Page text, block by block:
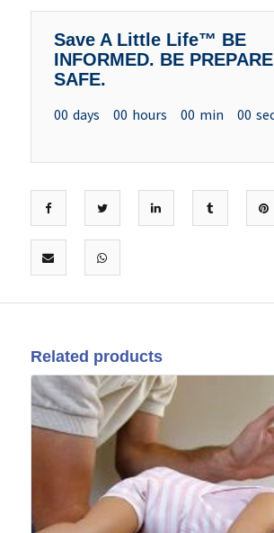
Save A Little Life™ BE
INFORMED. BE
SAFE.
00 days 00 hours 00 min 00
Related products
02
Aug